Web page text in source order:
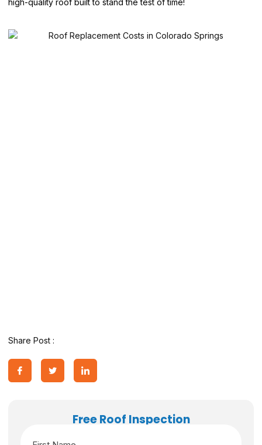
high-quality roof built to stand the test of time!
Share Post :
Free Roof Inspection